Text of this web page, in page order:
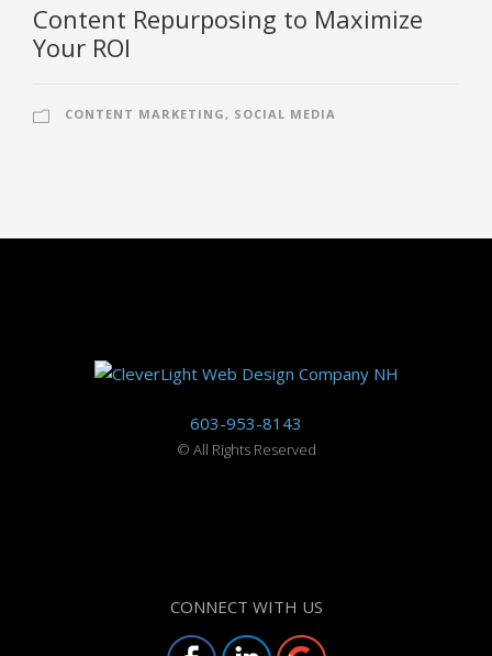
Content Repurposing to Maximize
Your ROI
CONTENT MARKETING , SOCIAL MEDIA
603-953-8143
© All Rights Reserved
CONNECT WITH US